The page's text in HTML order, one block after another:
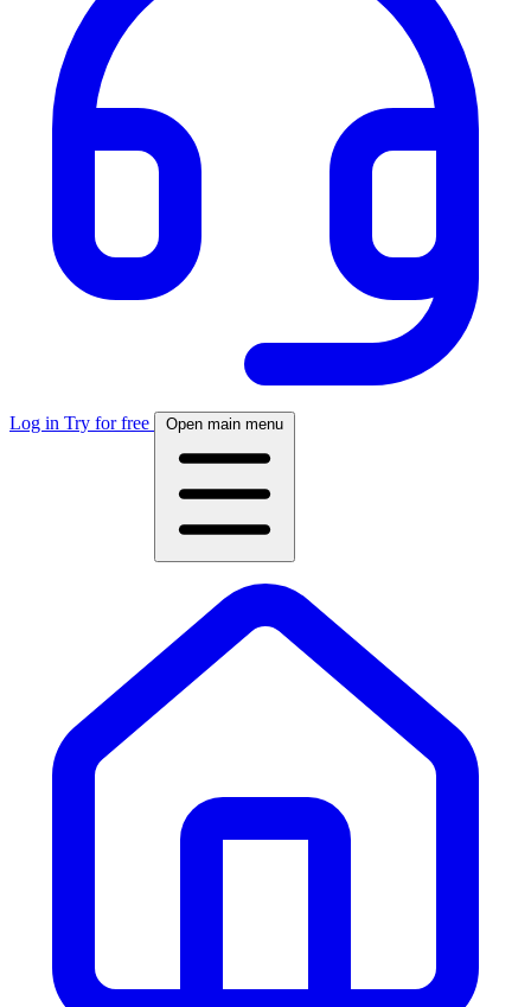
Log in Try for free Open main menu